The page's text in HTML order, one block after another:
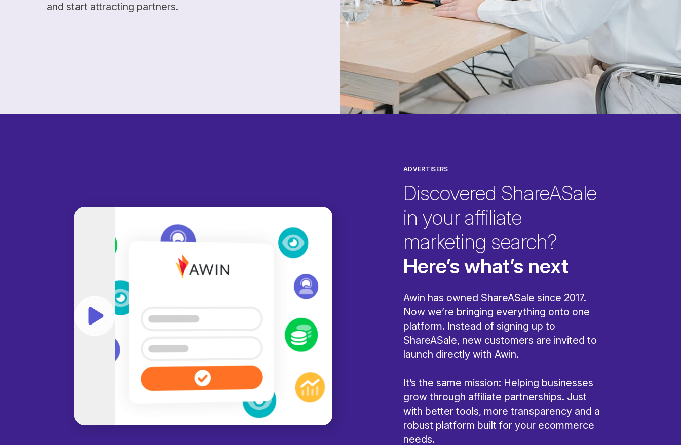
and start attracting partners.
Play video
ADVERTISERS
Discovered ShareASale
in your affiliate
marketing search?
Here’s what’s next
Awin has owned ShareASale since 2017.
Now we’re bringing everything onto one
platform. Instead of signing up to
ShareASale, new customers are invited to
launch directly with Awin.
It’s the same mission: Helping businesses
grow through affiliate partnerships. Just
with better tools, more transparency and a
robust platform built for your ecommerce
needs.